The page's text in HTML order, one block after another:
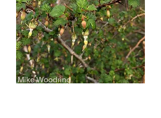
Mike Woodring